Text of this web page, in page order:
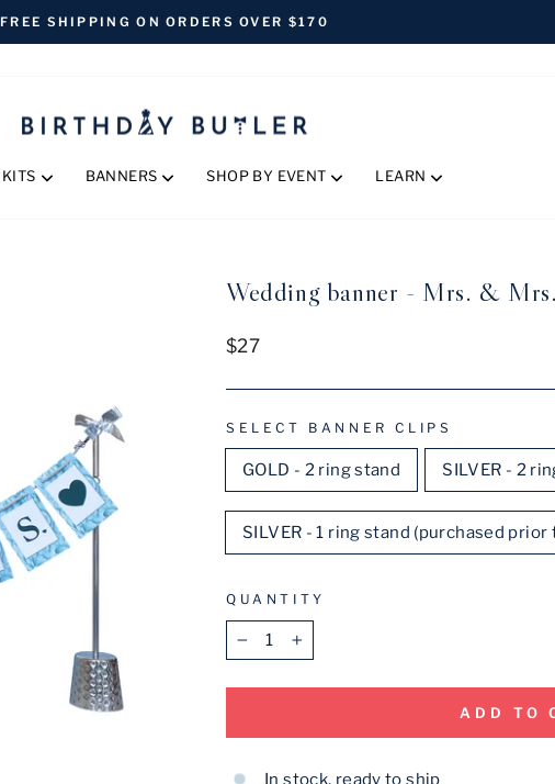
Pause
FREE SHIPPING ON ORDERS OVER $170
KITS BANNERS SHOP BY EVENT LEARN
Wedding banner - Mrs. & Mrs.
Regular
$27
SELECT BANNER CLIPS
GOLD - 2 ring stand SILVER - 2
SILVER - 1 ring stand (purchased prior
QUANTITY
+
ADD TO
In stock, ready to ship